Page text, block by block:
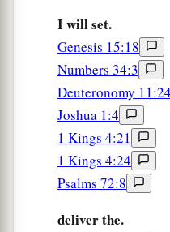
I will set.
Genesis 15:18
Numbers 34:3
Deuteronomy 11:24
Joshua 1:4
1 Kings 4:21
1 Kings 4:24
Psalms 72:8
deliver the.